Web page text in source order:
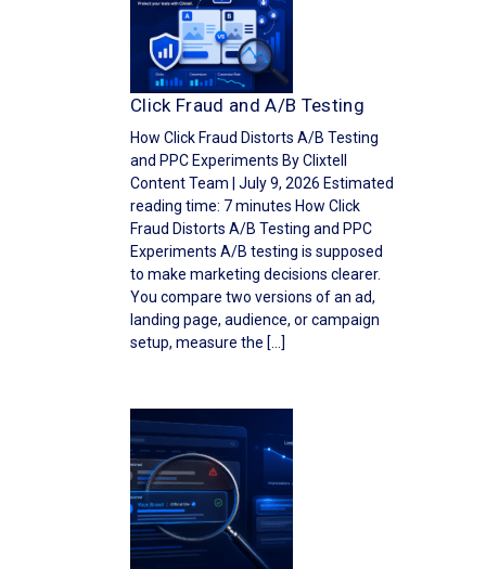
Click Fraud and A/B Testing
How Click Fraud Distorts A/B Testing
and PPC Experiments By Clixtell
Content Team | July 9, 2026 Estimated
reading time: 7 minutes How Click
Fraud Distorts A/B Testing and PPC
Experiments A/B testing is supposed
to make marketing decisions clearer.
You compare two versions of an ad,
landing page, audience, or campaign
setup, measure the […]